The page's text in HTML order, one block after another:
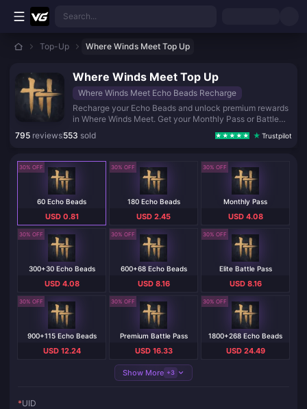
Skip to main content
Search...
Top-Up Where Winds Meet Top Up
Where Winds Meet Top Up
Where Winds Meet Echo Beads Recharge
Recharge your Echo Beads and unlock premium rewards
in Where Winds Meet. Get your Monthly Pass or Battle
Pass instantly and level up your journey in this vast
open-world adventure. Fast, secure, and ready for your
795 reviews553 sold Trustpilot
30% OFF
60 Echo Beads
USD 0.81
30% OFF
180 Echo Beads
USD 2.45
30% OFF
Monthly Pass
USD 4.08
30% OFF
300+30 Echo Beads
USD 4.08
30% OFF
600+68 Echo Beads
USD 8.16
30% OFF
Elite Battle Pass
USD 8.16
30% OFF
900+115 Echo Beads
USD 12.24
30% OFF
Premium Battle Pass
USD 16.33
30% OFF
1800+268 Echo Beads
USD 24.49
Show More +3
*UID